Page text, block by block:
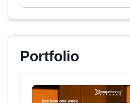
Portfolio